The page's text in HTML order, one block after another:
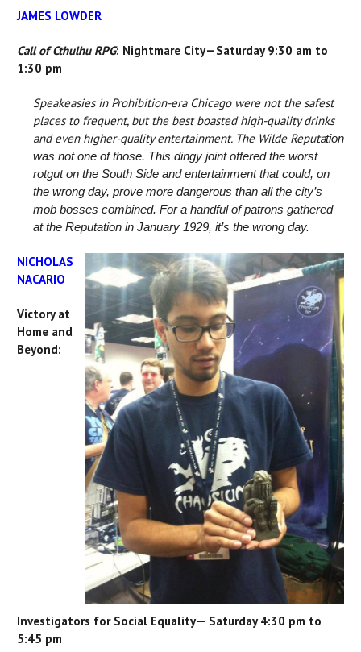
JAMES LOWDER
Call of Cthulhu RPG: Nightmare City—Saturday 9:30 am to
1:30 pm
Speakeasies in Prohibition-era Chicago were not the safest
places to frequent, but the best boasted high-quality drinks
and even higher-quality entertainment. The Wilde Reputation
was not one of those. This dingy joint offered the worst
rotgut on the South Side and entertainment that could, on
the wrong day, prove more dangerous than all the city’s
mob bosses combined. For a handful of patrons gathered
at the Reputation in January 1929, it’s the wrong day.
NICHOLAS
NACARIO
Victory at
Home and
Beyond:
Investigators for Social Equality— Saturday 4:30 pm to
5:45 pm